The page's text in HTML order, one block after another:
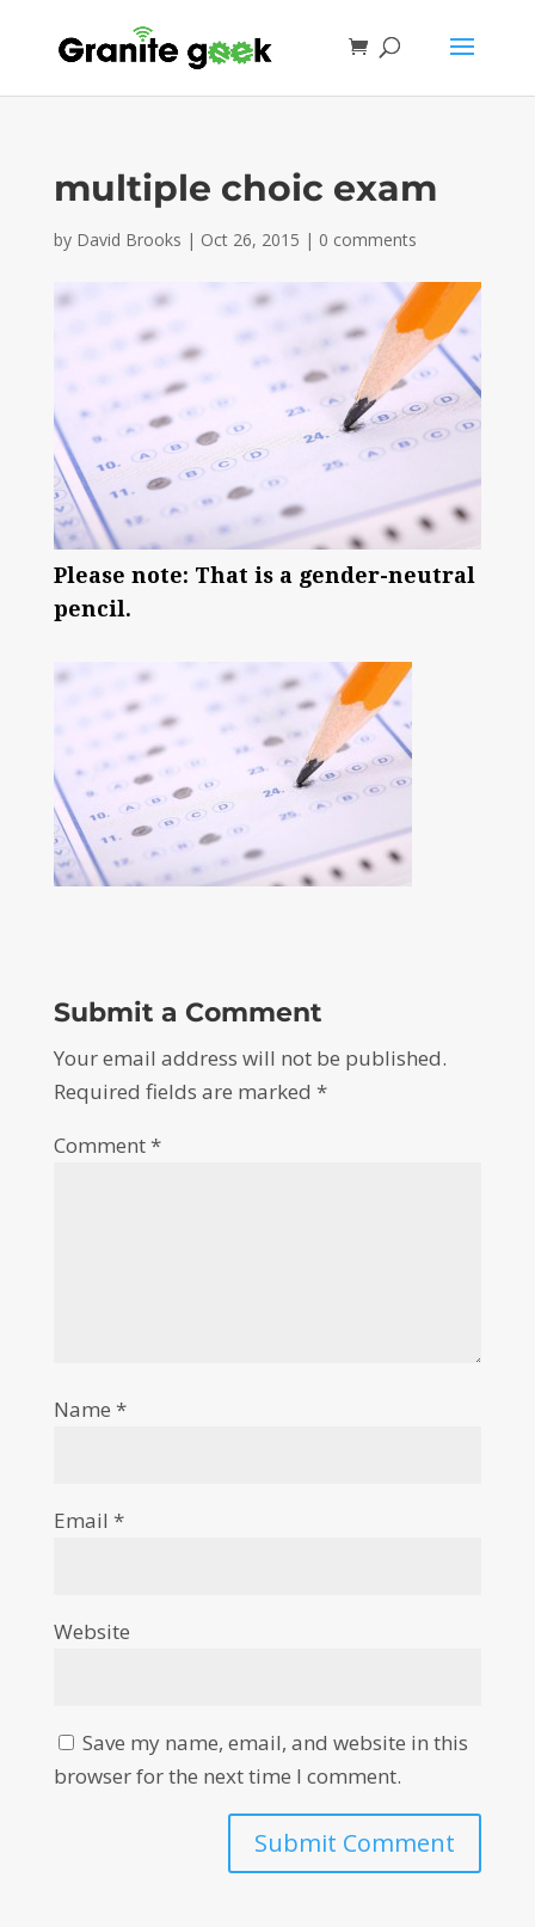
multiple choic exam
by David Brooks | Oct 26, 2015 | 0 comments
Please note: That is a gender-neutral
pencil.
Submit a Comment
Your email address will not be published.
Required fields are marked *
Comment*
Name *
Email *
Website
Save my name, email, and website in this
browser for the next time I comment.